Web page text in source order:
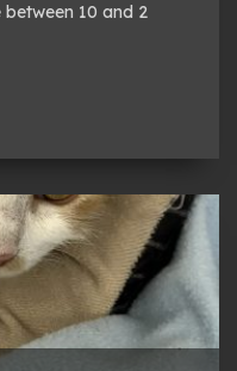
10 and 2